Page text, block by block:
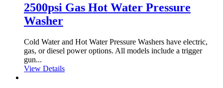
2500psi Gas Hot Water Pressure
Washer
Cold Water and Hot Water Pressure Washers have electric,
gas, or diesel power options. All models include a trigger
gun...
View Details